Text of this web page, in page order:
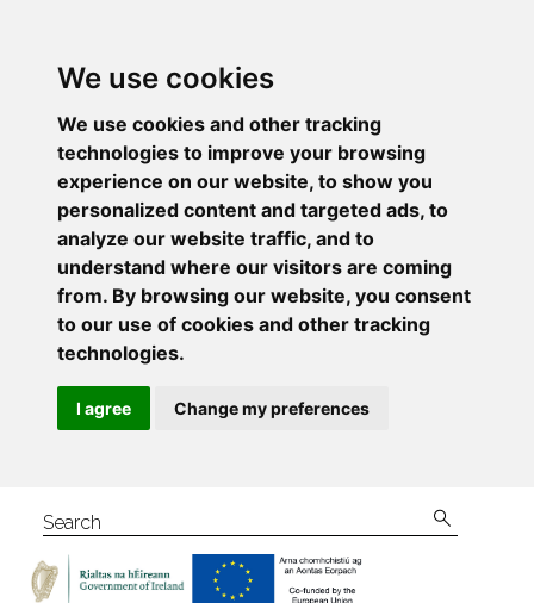
We use cookies
We use cookies and other tracking
technologies to improve your browsing
experience on our website, to show you
personalized content and targeted ads, to
analyze our website traffic, and to
understand where our visitors are coming
from. By browsing our website, you consent
to our use of cookies and other tracking
technologies.
I agree Change my preferences
Search